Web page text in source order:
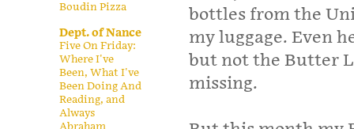
bottles from the
my luggage. Even
but not the Butter
missing.
Boudin Pizza
Dept. of Nance
Five On Friday:
Where I've
Been, What I've
Been Doing And
Reading, and
Always
Abraham